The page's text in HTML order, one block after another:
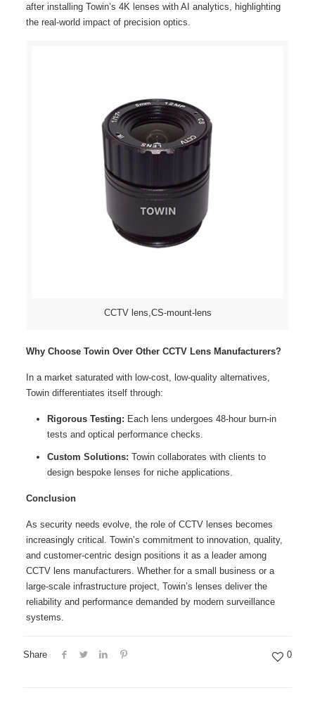
after installing Towin’s 4K lenses with AI analytics, highlighting
the real-world impact of precision optics.
CCTV lens,CS-mount-lens
Why Choose Towin Over Other CCTV Lens Manufacturers?
In a market saturated with low-cost, low-quality alternatives,
Towin differentiates itself through:
Rigorous Testing: Each lens undergoes 48-hour burn-in
tests and optical performance checks.
Custom Solutions: Towin collaborates with clients to
design bespoke lenses for niche applications.
Conclusion
As security needs evolve, the role of CCTV lenses becomes
increasingly critical. Towin’s commitment to innovation, quality,
and customer-centric design positions it as a leader among
CCTV lens manufacturers. Whether for a small business or a
large-scale infrastructure project, Towin’s lenses deliver the
reliability and performance demanded by modern surveillance
systems.
Share 0